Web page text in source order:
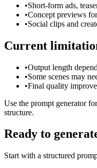
•Short-form ads,
•Concept previews
•Social clips and
Current
•Output length
•Some scenes may
•Final quality
Use the prompt generator
structure.
Ready to
Start with a structured